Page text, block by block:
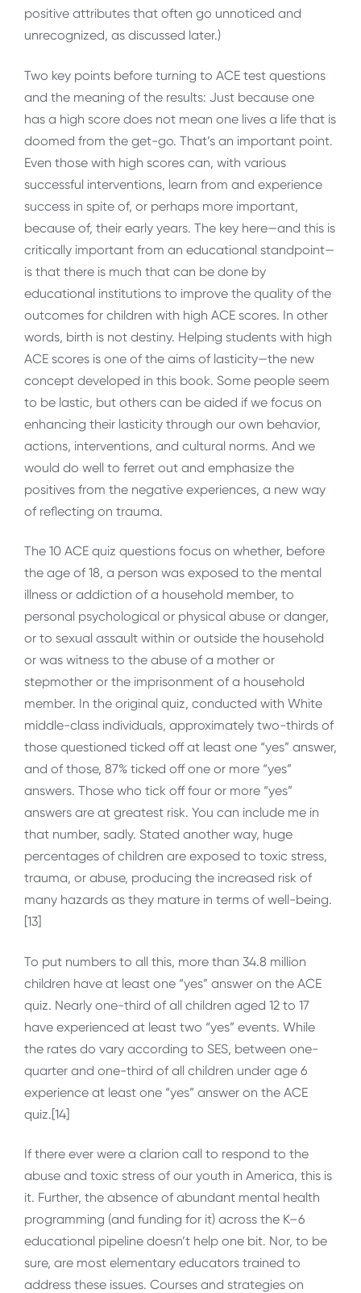
positive attributes that often go unnoticed and
unrecognized, as discussed later.)
Two key points before turning to ACE test questions
and the meaning of the results: Just because one
has a high score does not mean one lives a life that is
doomed from the get-go. That’s an important point.
Even those with high scores can, with various
successful interventions, learn from and experience
success in spite of, or perhaps more important,
because of, their early years. The key here—and this is
critically important from an educational standpoint—
is that there is much that can be done by
educational institutions to improve the quality of the
outcomes for children with high ACE scores. In other
words, birth is not destiny. Helping students with high
ACE scores is one of the aims of lasticity—the new
concept developed in this book. Some people seem
to be lastic, but others can be aided if we focus on
enhancing their lasticity through our own behavior,
actions, interventions, and cultural norms. And we
would do well to ferret out and emphasize the
positives from the negative experiences, a new way
of reflecting on trauma.
The 10 ACE quiz questions focus on whether, before
the age of 18, a person was exposed to the mental
illness or addiction of a household member, to
personal psychological or physical abuse or danger,
or to sexual assault within or outside the household
or was witness to the abuse of a mother or
stepmother or the imprisonment of a household
member. In the original quiz, conducted with White
middle-class individuals, approximately two-thirds of
those questioned ticked off at least one “yes” answer,
and of those, 87% ticked off one or more “yes”
answers. Those who tick off four or more “yes”
answers are at greatest risk. You can include me in
that number, sadly. Stated another way, huge
percentages of children are exposed to toxic stress,
trauma, or abuse, producing the increased risk of
many hazards as they mature in terms of well-being.
[13]
To put numbers to all this, more than 34.8 million
children have at least one “yes” answer on the ACE
quiz. Nearly one-third of all children aged 12 to 17
have experienced at least two “yes” events. While
the rates do vary according to SES, between one-
quarter and one-third of all children under age 6
experience at least one “yes” answer on the ACE
quiz.[14]
If there ever were a clarion call to respond to the
abuse and toxic stress of our youth in America, this is
it. Further, the absence of abundant mental health
programming (and funding for it) across the K–6
educational pipeline doesn’t help one bit. Nor, to be
sure, are most elementary educators trained to
address these issues. Courses and strategies on